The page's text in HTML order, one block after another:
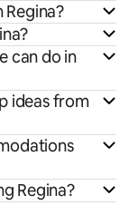
can do in
ideas from
Regina?